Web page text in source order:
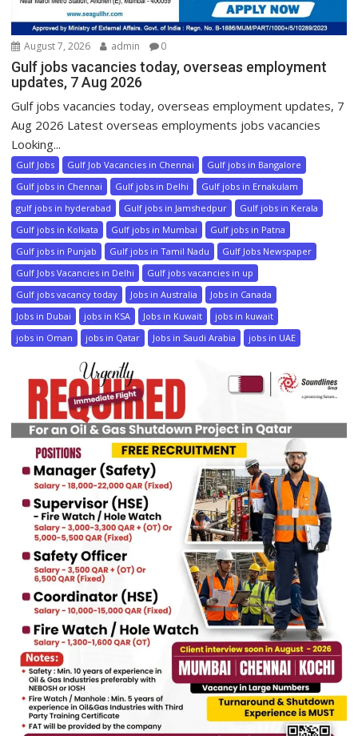
August 7, 2026 admin 0
Gulf jobs vacancies today, overseas employment
updates, 7 Aug 2026
Gulf jobs vacancies today, overseas employment updates, 7
Aug 2026 Latest overseas employments jobs vacancies
Looking...
Gulf Jobs Gulf Job Vacancies in Chennai
Gulf jobs in Bangalore
Gulf jobs in Chennai
Gulf jobs in Delhi
Gulf jobs in Ernakulam
gulf jobs in hyderabad
Gulf jobs in Jamshedpur
Gulf jobs in Kerala
Gulf jobs in Kolkata
Gulf jobs in Mumbai
Gulf jobs in Patna
Gulf jobs in Punjab
Gulf jobs in Tamil Nadu
Gulf Jobs Newspaper
Gulf Jobs Vacancies in Delhi
Gulf jobs vacancies in up
Gulf jobs vacancy today
Jobs in Australia
Jobs in Canada
Jobs in Dubai
jobs in KSA Jobs in Kuwait
jobs in kuwait
jobs in Oman
jobs in Qatar Jobs in Saudi Arabia jobs in UAE